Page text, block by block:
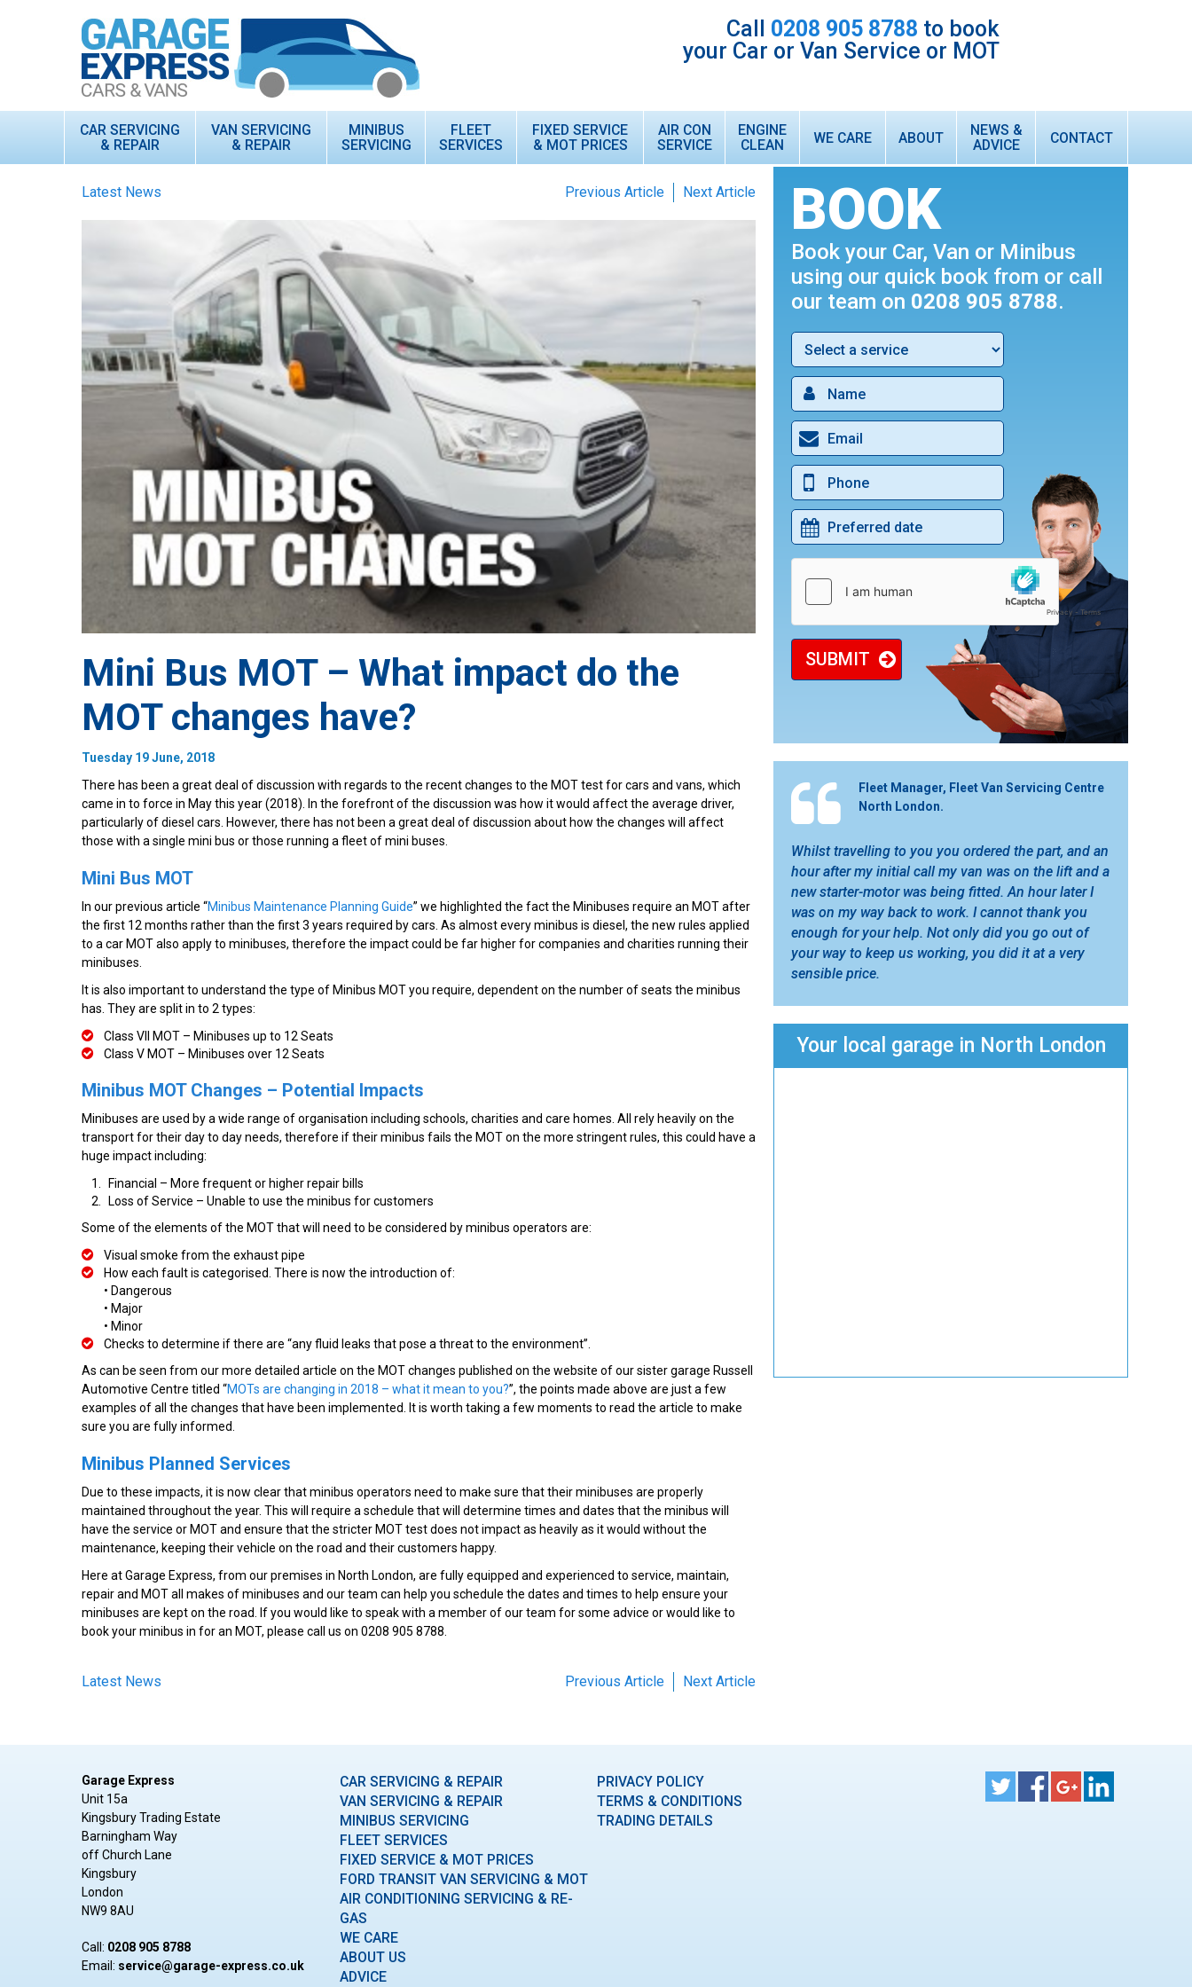
Call 0208 905 8788 to book
your Car or Van Service or MOT
CAR SERVICING
& REPAIR
VAN SERVICING
& REPAIR
MINIBUS
SERVICING
FLEET
SERVICES
FIXED SERVICE
& MOT PRICES
AIR CON
SERVICE
ENGINE
CLEAN
WE CARE
CUSTOMER TESTIMONIALS
ABOUT
INTEREST FREE FINANCE
TECHNICIAN VACANCIES
WHAT WE DO
FORD TRANSIT VAN SERVICING & MOT
AIR CONDITIONING SERVICING & RE-GAS
BLACK CAB MOT & SERVICE
DIGITAL SERVICE HISTORY UPDATES
CAR & VAN BODYWORK REPAIRS
DAB IN CAR RADIO
NEWS &
ADVICE
CONTACT
Latest News Next Article
Previous Article
Mini Bus MOT – What impact do the
MOT changes have?
Tuesday 19 June, 2018
There has been a great deal of discussion with regards to the recent changes to the MOT test for cars and vans, which
came in to force in May this year (2018). In the forefront of the discussion was how it would affect the average driver,
particularly of diesel cars. However, there has not been a great deal of discussion about how the changes will affect
those with a single mini bus or those running a fleet of mini buses.
Mini Bus MOT
In our previous article “Minibus Maintenance Planning Guide” we highlighted the fact the Minibuses require an MOT after
the first 12 months rather than the first 3 years required by cars. As almost every minibus is diesel, the new rules applied
to a car MOT also apply to minibuses, therefore the impact could be far higher for companies and charities running their
minibuses.
It is also important to understand the type of Minibus MOT you require, dependent on the number of seats the minibus
has. They are split in to 2 types:
Class VII MOT – Minibuses up to 12 Seats
Class V MOT – Minibuses over 12 Seats
Minibus MOT Changes – Potential Impacts
Minibuses are used by a wide range of organisation including schools, charities and care homes. All rely heavily on the
transport for their day to day needs, therefore if their minibus fails the MOT on the more stringent rules, this could have a
huge impact including:
Financial – More frequent or higher repair bills
Loss of Service – Unable to use the minibus for customers
Some of the elements of the MOT that will need to be considered by minibus operators are:
Visual smoke from the exhaust pipe
How each fault is categorised. There is now the introduction of:
• Dangerous
• Major
• Minor
Checks to determine if there are “any fluid leaks that pose a threat to the environment”.
As can be seen from our more detailed article on the MOT changes published on the website of our sister garage Russell
Automotive Centre titled “MOTs are changing in 2018 – what it mean to you?”, the points made above are just a few
examples of all the changes that have been implemented. It is worth taking a few moments to read the article to make
sure you are fully informed.
Minibus Planned Services
Due to these impacts, it is now clear that minibus operators need to make sure that their minibuses are properly
maintained throughout the year. This will require a schedule that will determine times and dates that the minibus will
have the service or MOT and ensure that the stricter MOT test does not impact as heavily as it would without the
maintenance, keeping their vehicle on the road and their customers happy.
Here at Garage Express, from our premises in North London, are fully equipped and experienced to service, maintain,
repair and MOT all makes of minibuses and our team can help you schedule the dates and times to help ensure your
minibuses are kept on the road. If you would like to speak with a member of our team for some advice or would like to
book your minibus in for an MOT, please call us on 0208 905 8788.
Latest News Next Article
Previous Article
BOOK
Book your Car, Van or Minibus
using our quick book from or call
our team on 0208 905 8788.
SUBMIT
Fleet Manager, Fleet Van Servicing Centre
North London.
Whilst travelling to you you ordered the part, and an
hour after my initial call my van was on the lift and a
new starter-motor was being fitted. An hour later I
was on my way back to work. I cannot thank you
enough for your help. Not only did you go out of
your way to keep us working, you did it at a very
sensible price.
Your local garage in North London
Garage Express
Unit 15a
Kingsbury Trading Estate
Barningham Way
off Church Lane
Kingsbury
London
NW9 8AU
Call: 0208 905 8788
Email: ku.oc.sserpxe-egarag@ecivres
CAR SERVICING & REPAIR
VAN SERVICING & REPAIR
MINIBUS SERVICING
FLEET SERVICES
FIXED SERVICE & MOT PRICES
FORD TRANSIT VAN SERVICING & MOT
AIR CONDITIONING SERVICING & RE-
GAS
WE CARE
ABOUT US
ADVICE
PRIVACY POLICY
TERMS & CONDITIONS
TRADING DETAILS